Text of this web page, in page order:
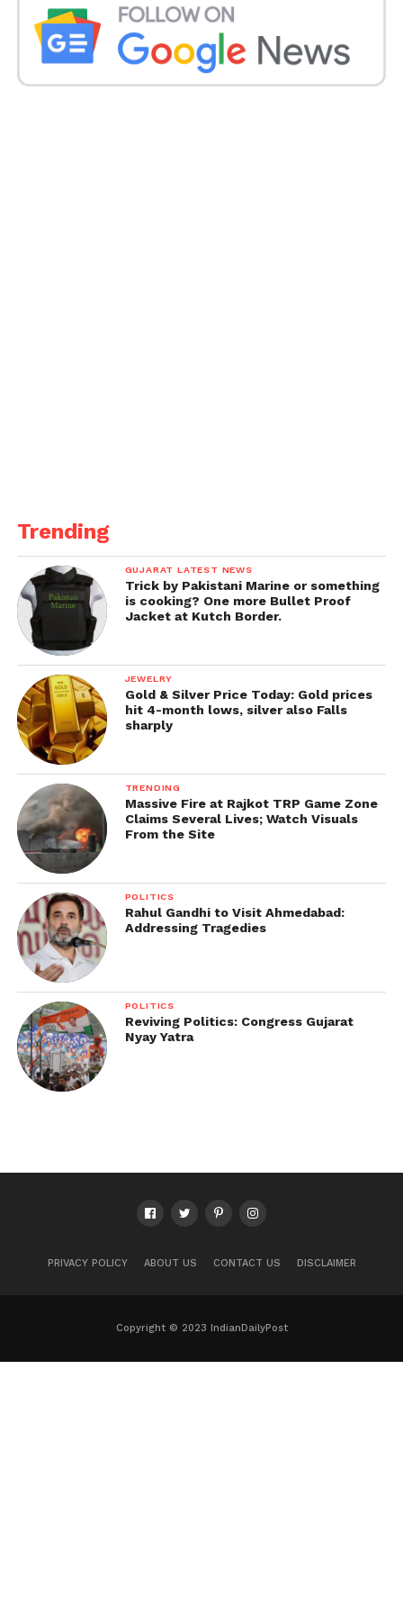
She kept in touch with Modi a day after the Prime
Minister cautioned against the “new test of the dark
organism” and said the nation should be set up to
battle the deadly condition progressively being
200 passings have been recorded due to
mucormycosis.
Trending
GUJARAT LATEST NEWS
Trick by Pakistani Marine or something
is cooking? One more Bullet Proof
Jacket at Kutch Border.
JEWELRY
Gold & Silver Price Today: Gold prices
hit 4-month lows, silver also Falls
sharply
TRENDING
Massive Fire at Rajkot TRP Game Zone
Claims Several Lives; Watch Visuals
From the Site
POLITICS
Rahul Gandhi to Visit Ahmedabad:
Addressing Tragedies
POLITICS
Reviving Politics: Congress Gujarat
Nyay Yatra
PRIVACY POLICY ABOUT US CONTACT US DISCLAIMER
Copyright © 2023 IndianDailyPost